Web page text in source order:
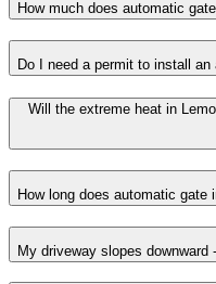
How much does automatic
Do I need a permit to install
Will the extreme heat in
How long does automatic
My driveway slopes